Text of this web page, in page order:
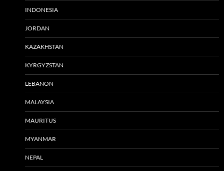
INDONESIA
JORDAN
KAZAKHSTAN
KYRGYZSTAN
LEBANON
MALAYSIA
MAURITUS
MYANMAR
NEPAL